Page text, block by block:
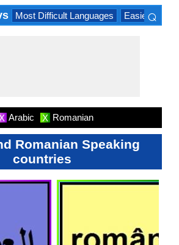
Most Difficult Languages Easiest
⌕
X Arabic X Romanian
Romanian Speaking
countries